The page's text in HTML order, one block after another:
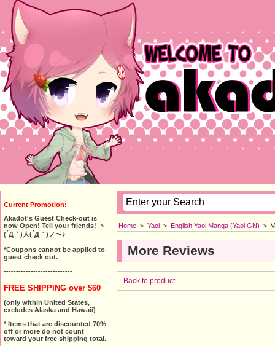
Home > Yaoi > English Yaoi Manga (Yaoi GN) >
More Reviews
Back to product
Current Promotion:
Akadot's Guest Check-out is
now Open! Tell your friends! ヽ
(´Д｀)人(´Д｀)ノ〜♪
*Coupons cannot be applied to
guest check out.
----------------------------
FREE SHIPPING over $60
(only within United States,
excludes Alaska and Hawaii)
* Items that are discounted 70%
off or more do not count
toward your free shipping total.